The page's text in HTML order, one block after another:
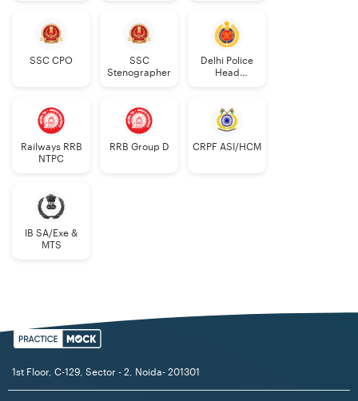
SSC CPO
SSC
Stenographer
Delhi Police
Head
Railways RRB
NTPC
RRB Group D CRPF ASI/HCM
IB SA/Exe &
MTS
1st Floor, C-129, Sector - 2, Noida- 201301